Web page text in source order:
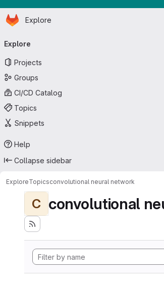
Skip to main content
Homepage
Explore
navigation
Explore
Projects
Groups
CI/CD Catalog
Topics
Snippets
Help
Collapse sidebar
ExploreTopicsconvolutional neural network
C convolutional